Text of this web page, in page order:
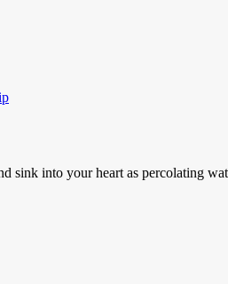
sink into your heart as percolating